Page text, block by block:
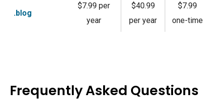
.blog
$7.99 per
year
$40.99
per year
$7.99
one-time
Frequently Asked Questions